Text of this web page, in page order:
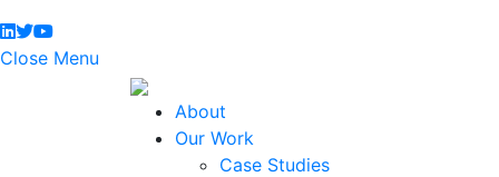
Close Menu
About
Our Work
Case Studies